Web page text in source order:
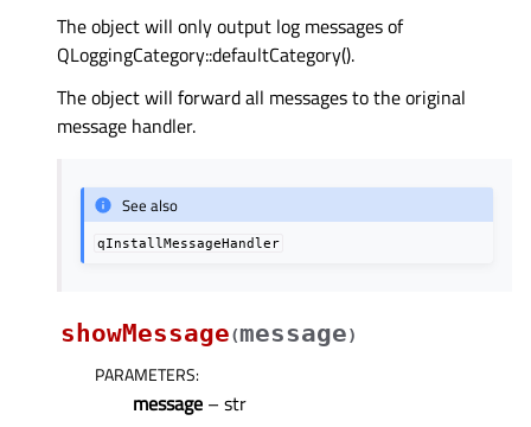
The object will only output log messages of
QLoggingCategory::defaultCategory().
The object will forward all messages to the original
message handler.
See also
qInstallMessageHandler
showMessage(message)
PARAMETERS:
message – str